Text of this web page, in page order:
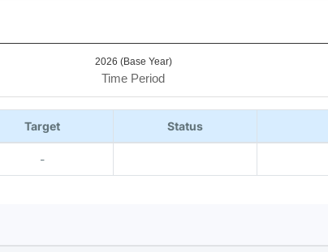
Time Period
2026 (Base Year)
Target Status
-